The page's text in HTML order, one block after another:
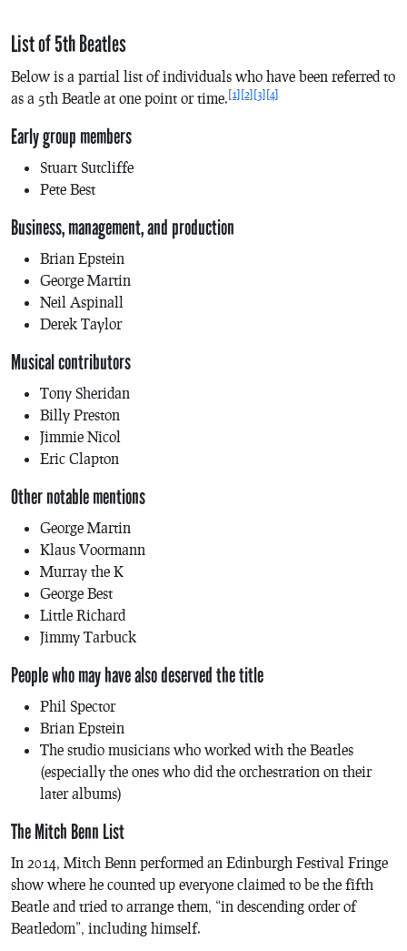
List of 5th Beatles
Below is a partial list of individuals who have been referred to
as a 5th Beatle at one point or time. [1] [2] [3] [4]
Early group members
Stuart Sutcliffe
Pete Best
Business, management, and production
Brian Epstein
George Martin
Neil Aspinall
Derek Taylor
Musical contributors
Tony Sheridan
Billy Preston
Jimmie Nicol
Eric Clapton
Other notable mentions
George Martin
Klaus Voormann
Murray the K
George Best
Little Richard
Jimmy Tarbuck
People who may have also deserved the title
Phil Spector
Brian Epstein
The studio musicians who worked with the Beatles
(especially the ones who did the orchestration on their
later albums)
The Mitch Benn List
In 2014, Mitch Benn performed an Edinburgh Festival Fringe
show where he counted up everyone claimed to be the fifth
Beatle and tried to arrange them, “in descending order of
Beatledom”, including himself.